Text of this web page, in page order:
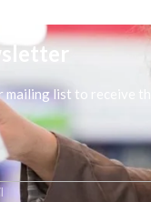
mailing list to receive